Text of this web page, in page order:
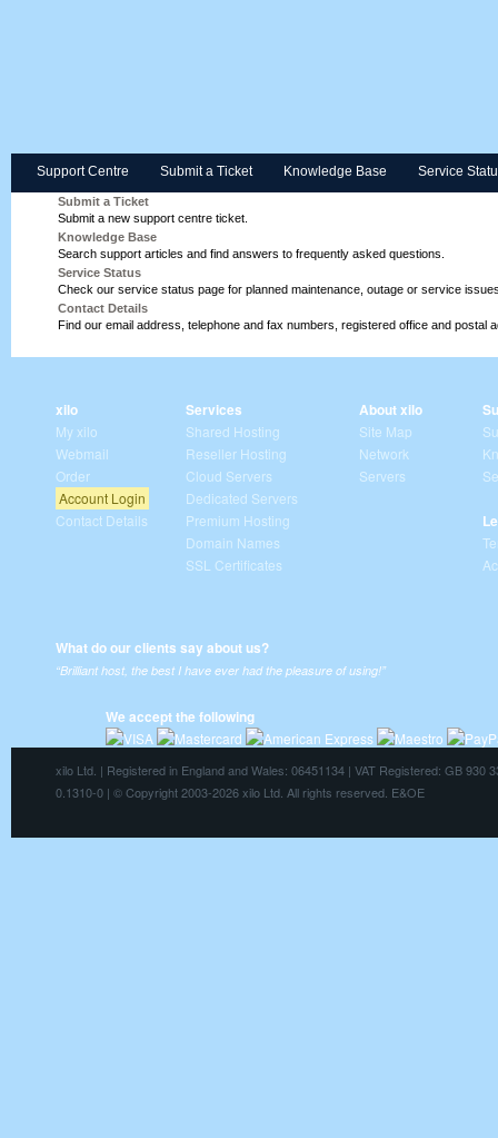
Support Centre Submit a Ticket Knowledge Base Service
Submit a Ticket
Submit a new support centre ticket.
Knowledge Base
Search support articles and find answers to frequently asked questions.
Service Status
Check our service status page for planned maintenance, outage or service
Contact Details
Find our email address, telephone and fax numbers, registered office and
xilo
My xilo
Webmail
Order
Account Login
Contact Details
Services
Shared Hosting
Reseller Hosting
Cloud Servers
Dedicated Servers
Premium Hosting
Domain Names
SSL Certificates
About xilo
Site Map
Network
Servers
What do our clients say about us?
“Brilliant host, the best I have ever had the pleasure of using!”
We accept the following
xilo Ltd. | Registered in England and Wales: 06451134 | VAT Registered: GB 930
0.1310-0 | © Copyright 2003-2026 xilo Ltd. All rights reserved. E&OE